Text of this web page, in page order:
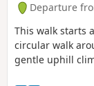
Departure
This walk starts
circular walk
gentle uphill